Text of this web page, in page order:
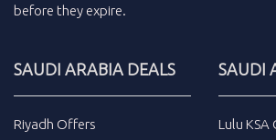
before they expire.
SAUDI ARABIA DEALS
Riyadh Offers
SAUDI
Lulu KSA